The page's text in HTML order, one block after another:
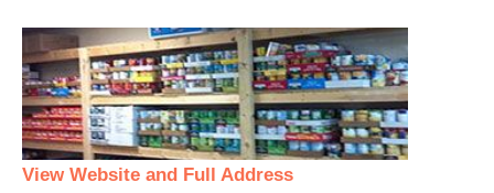
View Website and Full Address